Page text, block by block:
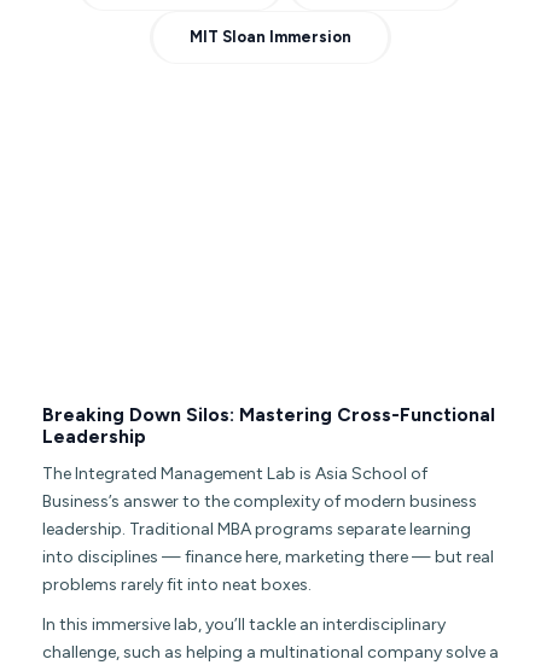
MIT Sloan Immersion
Breaking Down Silos: Mastering Cross-Functional
Leadership
The Integrated Management Lab is Asia School of
Business’s answer to the complexity of modern business
leadership. Traditional MBA programs separate learning
into disciplines — finance here, marketing there — but real
problems rarely fit into neat boxes.
In this immersive lab, you’ll tackle an interdisciplinary
challenge, such as helping a multinational company solve a